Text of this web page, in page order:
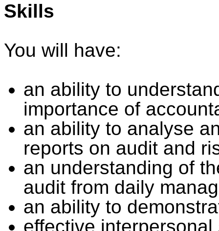
Skills
You will have:
an ability to
importance of
an ability to analyse
reports on audit and
an understanding of
audit from daily
an ability to
effective interpersonal